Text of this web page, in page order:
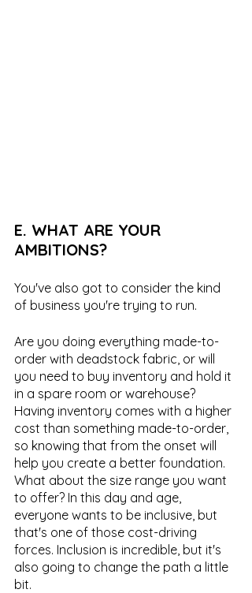
E. WHAT ARE YOUR
AMBITIONS?
You've also got to consider the kind
of business you're trying to run.
Are you doing everything made-to-
order with deadstock fabric, or will
you need to buy inventory and hold it
in a spare room or warehouse?
Having inventory comes with a higher
cost than something made-to-order,
so knowing that from the onset will
help you create a better foundation.
What about the size range you want
to offer? In this day and age,
everyone wants to be inclusive, but
that's one of those cost-driving
forces. Inclusion is incredible, but it's
also going to change the path a little
bit.